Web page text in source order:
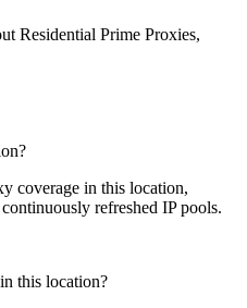
Residential Prime Proxies,
coverage in this location,
refreshed IP pools.
this location?